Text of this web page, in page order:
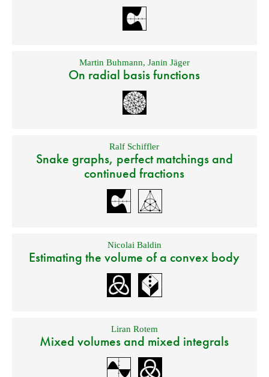
Martin Buhmann, Janin Jäger
On radial basis functions
Ralf Schiffler
Snake graphs, perfect matchings and
continued fractions
Nicolai Baldin
Estimating the volume of a convex body
Liran Rotem
Mixed volumes and mixed integrals